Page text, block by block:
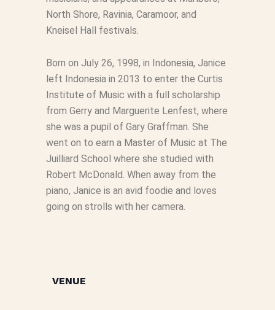
North Shore, Ravinia, Caramoor, and
Kneisel Hall festivals.
Born on July 26, 1998, in Indonesia, Janice
left Indonesia in 2013 to enter the Curtis
Institute of Music with a full scholarship
from Gerry and Marguerite Lenfest, where
she was a pupil of Gary Graffman. She
went on to earn a Master of Music at The
Juilliard School where she studied with
Robert McDonald. When away from the
piano, Janice is an avid foodie and loves
going on strolls with her camera.
VENUE